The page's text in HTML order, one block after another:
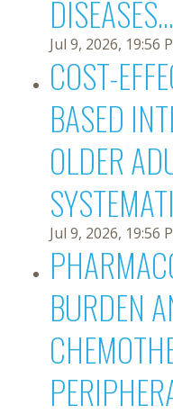
DISEASES...
Jul 9, 2026, 19:56
COST-
BASED
OLDER
Jul 9, 2026, 19:56
BURDEN